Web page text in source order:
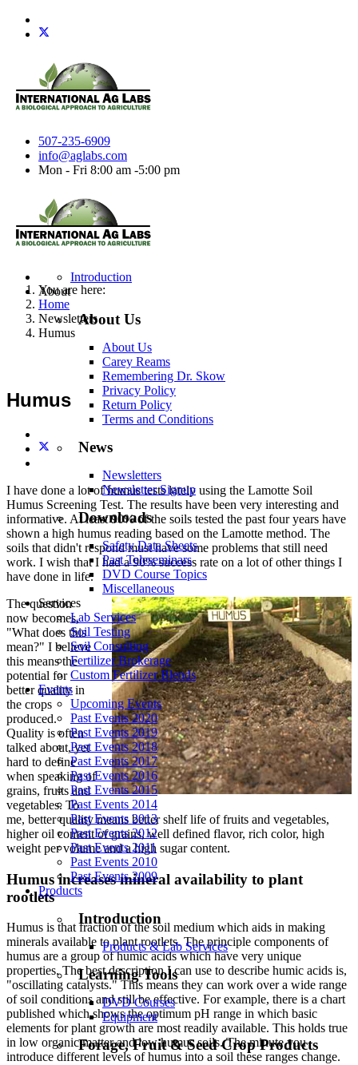
507-235-6909
info@aglabs.com
Mon - Fri 8:00 am -5:00 pm
Introduction
About
About Us
About Us
Carey Reams
Remembering Dr. Skow
Privacy Policy
Return Policy
Terms and Conditions
News
Newsletters
Newsletter Signup
Downloads
Safety Data Sheets
Past Teleseminars
DVD Course Topics
Miscellaneous
Services
Lab Services
Soil Testing
Soil Consulting
Fertilizer Brokerage
Custom Fertilizer Blends
Events
Upcoming Events
Past Events 2020
Past Events 2019
Past Events 2018
Past Events 2017
Past Events 2016
Past Events 2015
Past Events 2014
Past Events 2013
Past Events 2012
Past Events 2011
Past Events 2010
Past Events 2009
Products
Introduction
Products & Lab Services
Learning Tools
DVD Courses
Equipment
Forage, Fruit & Seed Crop Products
You are here:
Home
Newsletters
Humus
Humus
I have done a lot of humus tests lately using the Lamotte Soil
Humus Screening Test. The results have been very interesting and
informative. At least 90% of the soils tested the past four years have
shown a high humus reading based on the Lamotte method. The
soils that didn't respond must have some problems that still need
work. I wish that I had a 90% success rate on a lot of other things I
have done in life.
The question
now becomes,
"What does this
mean?" I believe
this means the
potential for
better quality in
the crops
produced.
Quality is often
talked about, yet
hard to define
when speaking of
grains, fruits and
vegetables. To
me, better quality means better shelf life of fruits and vegetables,
higher oil content of grains, well defined flavor, rich color, high
weight per volume and a high sugar content.
Humus increases mineral availability to plant
rootlets
Humus is that fraction of the soil medium which aids in making
minerals available to plant rootlets. The principle components of
humus are a group of humic acids which have very unique
properties. The best description I can use to describe humic acids is,
"oscillating catalysts." This means they can work over a wide range
of soil conditions and still be effective. For example, there is a chart
published which shows the optimum pH range in which basic
elements for plant growth are most readily available. This holds true
in low organic matter and low humus soils. The minute you
introduce different levels of humus into a soil these ranges change.